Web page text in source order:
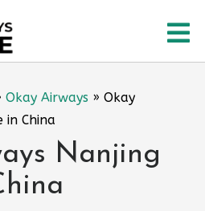
Okay Airways » Okay
in China
Nanjing